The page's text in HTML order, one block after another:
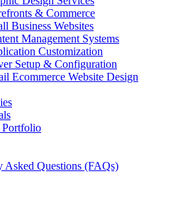
& Commerce
Business Websites
Management Systems
Customization
Setup & Configuration
Ecommerce Website Design
Portfolio
Asked Questions (FAQs)